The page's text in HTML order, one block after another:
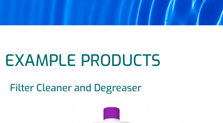
EXAMPLE PRODUCTS
Filter Cleaner and Degreaser